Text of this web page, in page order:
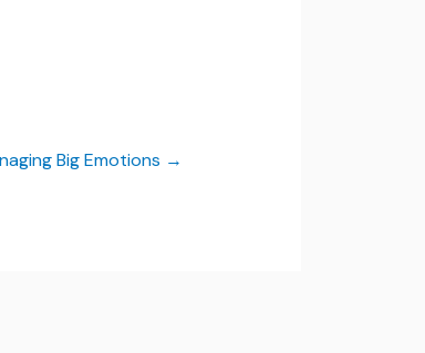
Big Emotions